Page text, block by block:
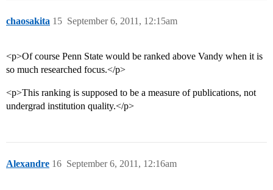
chaosakita September 6, 2011, 12:15am
15
<p>Of course Penn State would be ranked above Vandy when it is
so much researched focus.</p>
<p>This ranking is supposed to be a measure of publications, not
undergrad institution quality.</p>
Alexandre September 6, 2011, 12:16am
16